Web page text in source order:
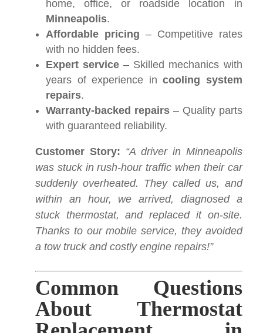
home, office, or roadside location in
Minneapolis.
Affordable pricing – Competitive rates
with no hidden fees.
Expert service – Skilled mechanics with
years of experience incooling system
repairs.
Warranty-backed repairs– Quality parts
with guaranteed reliability.
Customer Story: “A driver in Minneapolis
was stuck in rush-hour traffic when their car
suddenly overheated. They called us, and
within an hour, we arrived, diagnosed a
stuck thermostat, and replaced it on-site.
Thanks to our mobile service, they avoided
a tow truck and costly engine repairs!”
Common Questions
About Thermostat